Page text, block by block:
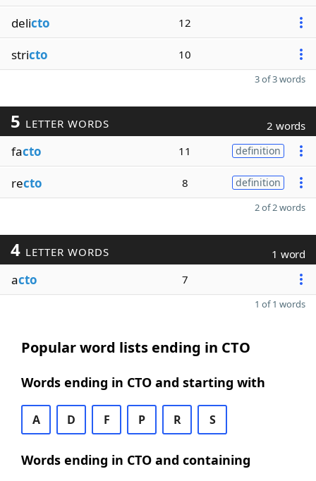
delicto 12
stricto 10
3 of 3 words
5 LETTER WORDS 2 words
facto 11 definition
recto 8 definition
2 of 2 words
4 LETTER WORDS 1 word
acto 7
1 of 1 words
Popular word lists ending in CTO
Words ending in CTO and starting with
A D F P R S
Words ending in CTO and containing